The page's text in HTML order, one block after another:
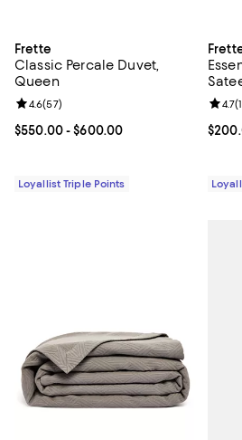
Frette
Classic Percale Duvet,
Queen
Current price From $550.00 to
$550.00- $600.00
Review rating: 4.6 out of 5; 57 reviews;
4.6(57)
Loyallist Triple Points
4.7(